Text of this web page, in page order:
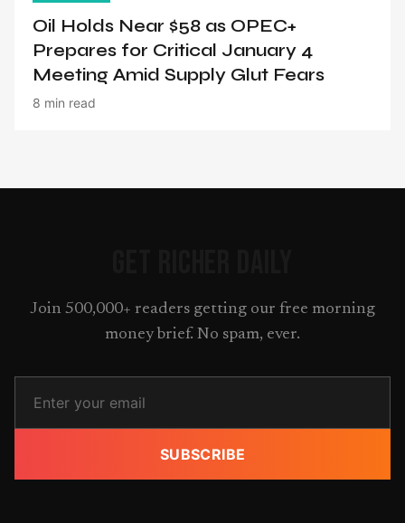
Oil Holds Near $58 as OPEC+
Prepares for Critical January 4
Meeting Amid Supply Glut Fears
8 min read
Join 500,000+ readers getting our free morning
money brief. No spam, ever.
SUBSCRIBE